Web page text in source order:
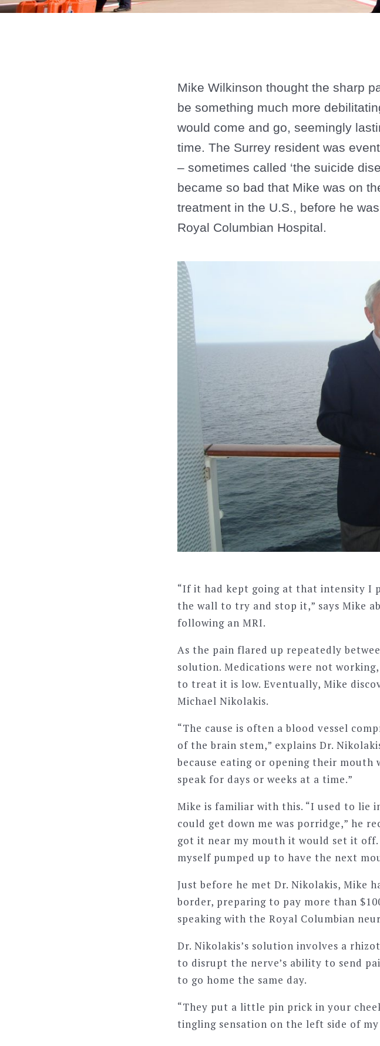
Mike Wilkinson thought the sharp
be something much more
would come and go, seemingly
time. The Surrey resident was
– sometimes called ‘the suicide
became so bad that Mike was on
treatment in the U.S., before he
Royal Columbian Hospital.
“If it had kept going at that intensity I
the wall to try and stop it,” says Mike
following an MRI.
As the pain flared up repeatedly
solution. Medications were not
to treat it is low. Eventually, Mike
Michael Nikolakis.
“The cause is often a blood vessel
of the brain stem,” explains Dr.
because eating or opening their mouth
speak for days or weeks at a time.”
Mike is familiar with this. “I used to lie
could get down me was porridge,” he
got it near my mouth it would set it
myself pumped up to have the next
Just before he met Dr. Nikolakis, Mike
border, preparing to pay more than
speaking with the Royal Columbian
Dr. Nikolakis’s solution involves a
to disrupt the nerve’s ability to send
to go home the same day.
“They put a little pin prick in your
tingling sensation on the left side of